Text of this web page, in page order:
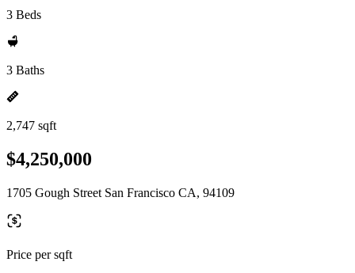
3 Beds
3 Baths
2,747 sqft
$4,250,000
1705 Gough Street San Francisco CA, 94109
Price per sqft